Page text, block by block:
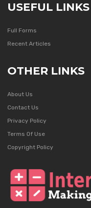
USEFUL LINKS
Full Forms
Recent Articles
OTHER LINKS
About Us
Contact Us
Privacy Policy
Terms Of Use
Copyright Policy